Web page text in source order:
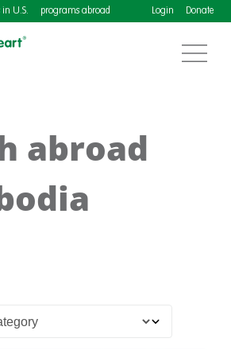
U.S. programs abroad Login Donate
abroad